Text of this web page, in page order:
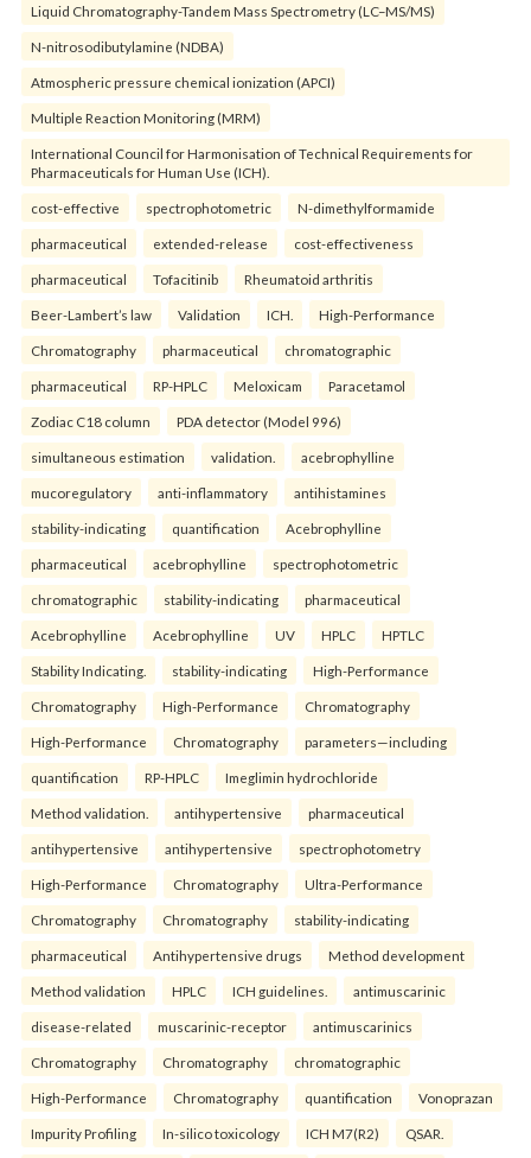
Liquid Chromatography-Tandem Mass Spectrometry (LC–MS/MS)
N-nitrosodibutylamine (NDBA)
Atmospheric pressure chemical ionization (APCI)
Multiple Reaction Monitoring (MRM)
International Council for Harmonisation of Technical Requirements for
Pharmaceuticals for Human Use (ICH).
cost-effective spectrophotometric N-dimethylformamide
pharmaceutical extended-release cost-effectiveness
pharmaceutical Tofacitinib Rheumatoid arthritis
Beer-Lambert’s law Validation ICH. High-Performance
Chromatography pharmaceutical chromatographic
pharmaceutical RP-HPLC Meloxicam Paracetamol
Zodiac C18 column PDA detector (Model 996)
simultaneous estimation validation. acebrophylline
mucoregulatory anti-inflammatory antihistamines
stability-indicating quantification Acebrophylline
pharmaceutical acebrophylline spectrophotometric
chromatographic stability-indicating pharmaceutical
Acebrophylline Acebrophylline UV HPLC HPTLC
Stability Indicating. stability-indicating High-Performance
Chromatography High-Performance Chromatography
High-Performance Chromatography parameters—including
quantification RP-HPLC Imeglimin hydrochloride
Method validation. antihypertensive pharmaceutical
antihypertensive antihypertensive spectrophotometry
High-Performance Chromatography Ultra-Performance
Chromatography Chromatography stability-indicating
pharmaceutical Antihypertensive drugs Method development
Method validation HPLC ICH guidelines. antimuscarinic
disease-related muscarinic-receptor antimuscarinics
Chromatography Chromatography chromatographic
High-Performance Chromatography quantification Vonoprazan
Impurity Profiling In-silico toxicology ICH M7(R2) QSAR.